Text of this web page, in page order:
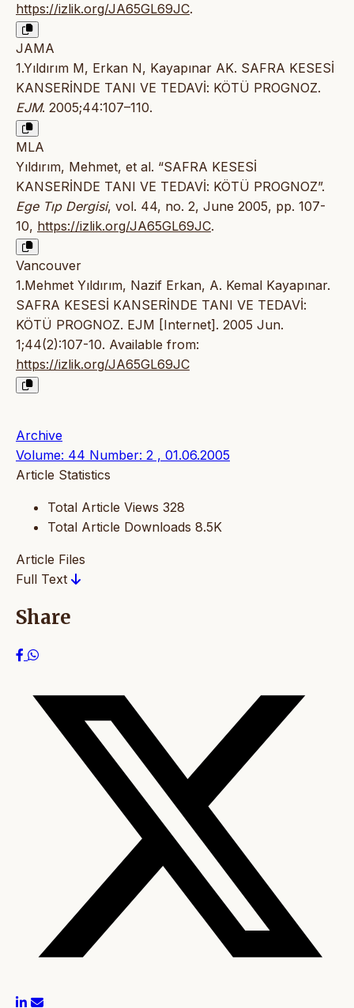
https://izlik.org/JA65GL69JC.
JAMA
1.Yıldırım M, Erkan N, Kayapınar AK. SAFRA KESESİ
KANSERİNDE TANI VE TEDAVİ: KÖTÜ PROGNOZ.
EJM. 2005;44:107–110.
MLA
Yıldırım, Mehmet, et al. “SAFRA KESESİ
KANSERİNDE TANI VE TEDAVİ: KÖTÜ PROGNOZ”.
Ege Tıp Dergisi, vol. 44, no. 2, June 2005, pp. 107-
10, https://izlik.org/JA65GL69JC.
Vancouver
1.Mehmet Yıldırım, Nazif Erkan, A. Kemal Kayapınar.
SAFRA KESESİ KANSERİNDE TANI VE TEDAVİ:
KÖTÜ PROGNOZ. EJM [Internet]. 2005 Jun.
1;44(2):107-10. Available from:
https://izlik.org/JA65GL69JC
Archive
Volume: 44 Number: 2 , 01.06.2005
Article Statistics
Total Article Views 328
Total Article Downloads 8.5K
Article Files
Full Text
Share